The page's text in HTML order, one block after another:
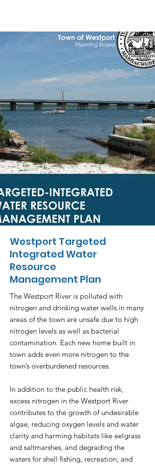
Westport Targeted
Integrated Water
Resource
Management Plan
The Westport River is polluted with
nitrogen and drinking water wells in many
areas of the town are unsafe due to high
nitrogen levels as well as bacterial
contamination. Each new home built in
town adds even more nitrogen to the
town’s overburdened resources.
In addition to the public health risk,
excess nitrogen in the Westport River
contributes to the growth of undesirable
algae, reducing oxygen levels and water
clarity and harming habitats like eelgrass
and saltmarshes, and degrading the
waters for shell fishing, recreation, and